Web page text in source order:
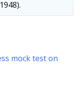
mock test on